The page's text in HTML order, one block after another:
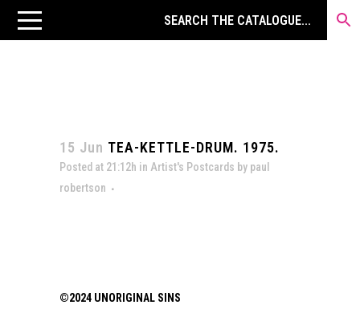
15 Jun TEA-KETTLE-DRUM. 1975.
Posted at 21:12h in Artist's Postcards by paul
robertson
©2024 UNORIGINAL SINS